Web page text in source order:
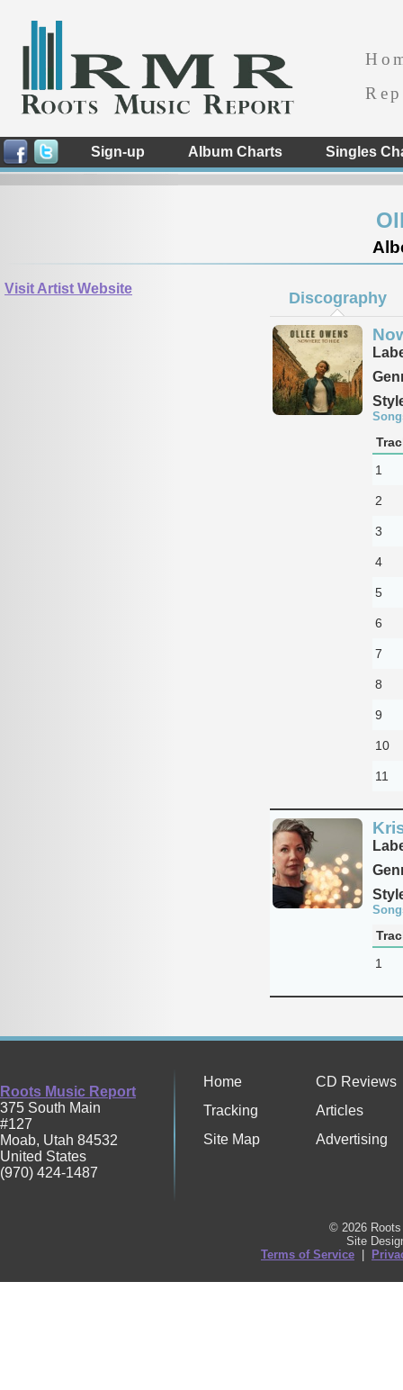
Sign-up Album Charts Singles
Visit Artist Website
Discography
1
2
3
4
5
6
7
8
9
10
11
1
Roots Music Report
375 South Main
#127
Moab, Utah 84532
United States
(970) 424-1487
Home
CD Reviews
Tracking
Articles
Site Map
Advertising
© 2026
Site
Terms of Service